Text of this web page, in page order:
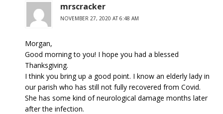
mrscracker
NOVEMBER 27, 2020 AT 6:48 AM
Morgan,
Good morning to you! I hope you had a blessed
Thanksgiving.
I think you bring up a good point. I know an elderly lady in
our parish who has still not fully recovered from Covid.
She has some kind of neurological damage months later
after the infection.